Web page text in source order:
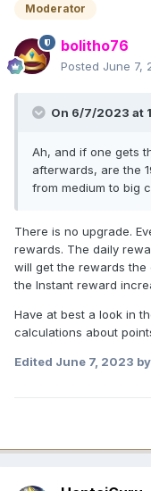
Moderator
bolitho76
Posted June 7,
On 6/7/2023 at
Ah, and if one gets
afterwards, are the
from medium to big
There is no upgrade.
rewards. The daily
will get the rewards the
the Instant reward
Have at best a look in
calculations about
Edited June 7, 2023